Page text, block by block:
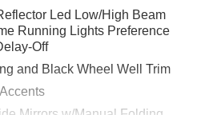
Led Low/High Beam
Running Lights Preference
Off
and Black Wheel Well Trim